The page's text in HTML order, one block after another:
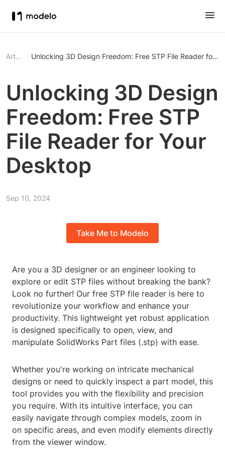
Article Unlocking 3D Design Freedom: Free STP File Reader for
Unlocking 3D Design
Freedom: Free STP
File Reader for Your
Desktop
Sep 10, 2024
Take Me to Modelo
Are you a 3D designer or an engineer looking to
explore or edit STP files without breaking the bank?
Look no further! Our free STP file reader is here to
revolutionize your workflow and enhance your
productivity. This lightweight yet robust application
is designed specifically to open, view, and
manipulate SolidWorks Part files (.stp) with ease.
Whether you're working on intricate mechanical
designs or need to quickly inspect a part model, this
tool provides you with the flexibility and precision
you require. With its intuitive interface, you can
easily navigate through complex models, zoom in
on specific areas, and even modify elements directly
from the viewer window.